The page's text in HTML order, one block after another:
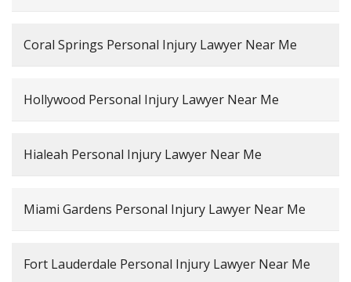
Coral Springs Personal Injury Lawyer Near Me
Hollywood Personal Injury Lawyer Near Me
Hialeah Personal Injury Lawyer Near Me
Miami Gardens Personal Injury Lawyer Near Me
Fort Lauderdale Personal Injury Lawyer Near Me